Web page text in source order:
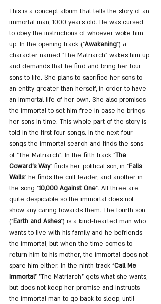
This is a concept album that tells the story of an
immortal man, 1000 years old. He was cursed
to obey the instructions of whoever woke him
up. In the opening track ("Awakening") a
character named "The Matriarch" wakes him up
and demands that he find and bring her four
sons to life. She plans to sacrifice her sons to
an entity greater than herself, in order to have
an immortal life of her own. She also promises
the immortal to set him free in case he brings
her sons in time. This whole part of the story is
told in the first four songs. In the next four
songs the immortal search and finds the sons
of "The Matriarch". In the fifth track "The
Coward's Way" finds her political son, in "Falls
Walls" he finds the cult leader, and another in
the song "10,000 Against One". All three are
quite despicable so the immortal does not
show any caring towards them. The fourth son
("Earth and Ashes") is a kind-hearted man who
wants to live with his family and he befriends
the immortal, but when the time comes to
return him to his mother, the immortal does not
spare him either. In the ninth track "Call Me
Immortal" "The Matriarch" gets what she wants,
but does not keep her promise and instructs
the immortal man to go back to sleep, until